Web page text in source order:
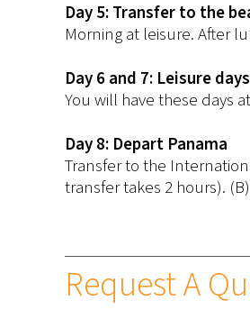
Day 5: Transfer to the
Morning at leisure. After
Day 6 and 7: Leisure
You will have these days
Day 8: Depart Panama
Transfer to the
transfer takes 2 hours). (B)
Request A